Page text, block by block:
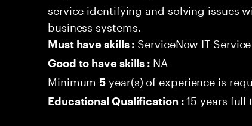
service identifying and solving issues
business systems.
Must have skills : ServiceNow IT
Good to have skills : NA
Minimum5 year(s) of experience is
Educational Qualification :15 years